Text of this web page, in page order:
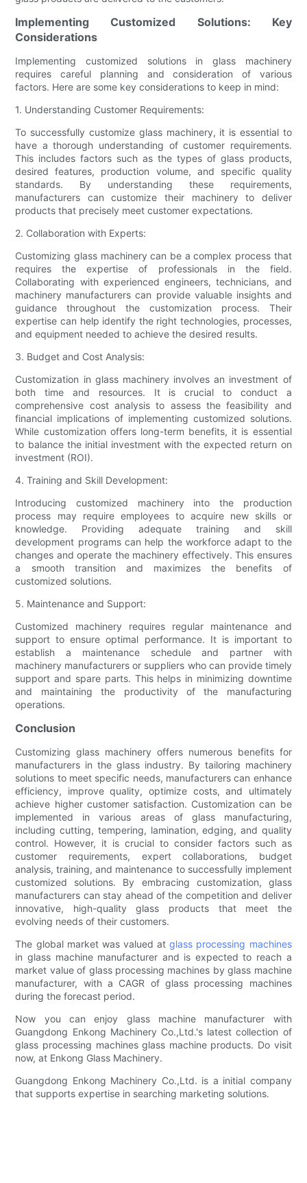
Implementing Customized Solutions: Key
Considerations
Implementing customized solutions in glass machinery
requires careful planning and consideration of various
factors. Here are some key considerations to keep in mind:
1. Understanding Customer Requirements:
To successfully customize glass machinery, it is essential to
have a thorough understanding of customer requirements.
This includes factors such as the types of glass products,
desired features, production volume, and specific quality
standards. By understanding these requirements,
manufacturers can customize their machinery to deliver
products that precisely meet customer expectations.
2. Collaboration with Experts:
Customizing glass machinery can be a complex process that
requires the expertise of professionals in the field.
Collaborating with experienced engineers, technicians, and
machinery manufacturers can provide valuable insights and
guidance throughout the customization process. Their
expertise can help identify the right technologies, processes,
and equipment needed to achieve the desired results.
3. Budget and Cost Analysis:
Customization in glass machinery involves an investment of
both time and resources. It is crucial to conduct a
comprehensive cost analysis to assess the feasibility and
financial implications of implementing customized solutions.
While customization offers long-term benefits, it is essential
to balance the initial investment with the expected return on
investment (ROI).
4. Training and Skill Development:
Introducing customized machinery into the production
process may require employees to acquire new skills or
knowledge. Providing adequate training and skill
development programs can help the workforce adapt to the
changes and operate the machinery effectively. This ensures
a smooth transition and maximizes the benefits of
customized solutions.
5. Maintenance and Support:
Customized machinery requires regular maintenance and
support to ensure optimal performance. It is important to
establish a maintenance schedule and partner with
machinery manufacturers or suppliers who can provide timely
support and spare parts. This helps in minimizing downtime
and maintaining the productivity of the manufacturing
operations.
Conclusion
Customizing glass machinery offers numerous benefits for
manufacturers in the glass industry. By tailoring machinery
solutions to meet specific needs, manufacturers can enhance
efficiency, improve quality, optimize costs, and ultimately
achieve higher customer satisfaction. Customization can be
implemented in various areas of glass manufacturing,
including cutting, tempering, lamination, edging, and quality
control. However, it is crucial to consider factors such as
customer requirements, expert collaborations, budget
analysis, training, and maintenance to successfully implement
customized solutions. By embracing customization, glass
manufacturers can stay ahead of the competition and deliver
innovative, high-quality glass products that meet the
evolving needs of their customers.
The global market was valued atglass processing machines
in glass machine manufacturer and is expected to reach a
market value of glass processing machines by glass machine
manufacturer, with a CAGR of glass processing machines
during the forecast period.
Now you can enjoy glass machine manufacturer with
Guangdong Enkong Machinery Co.,Ltd.'s latest collection of
glass processing machines glass machine products. Do visit
now, at Enkong Glass Machinery.
Guangdong Enkong Machinery Co.,Ltd. is a initial company
that supports expertise in searching marketing solutions.